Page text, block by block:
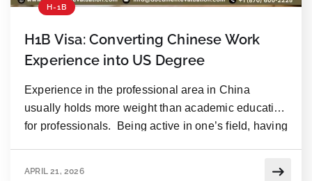
H-1B
H1B Visa: Converting Chinese Work
Experience into US Degree
Experience in the professional area in China
usually holds more weight than academic education
for professionals. Being active in one’s field, having
APRIL 21, 2026